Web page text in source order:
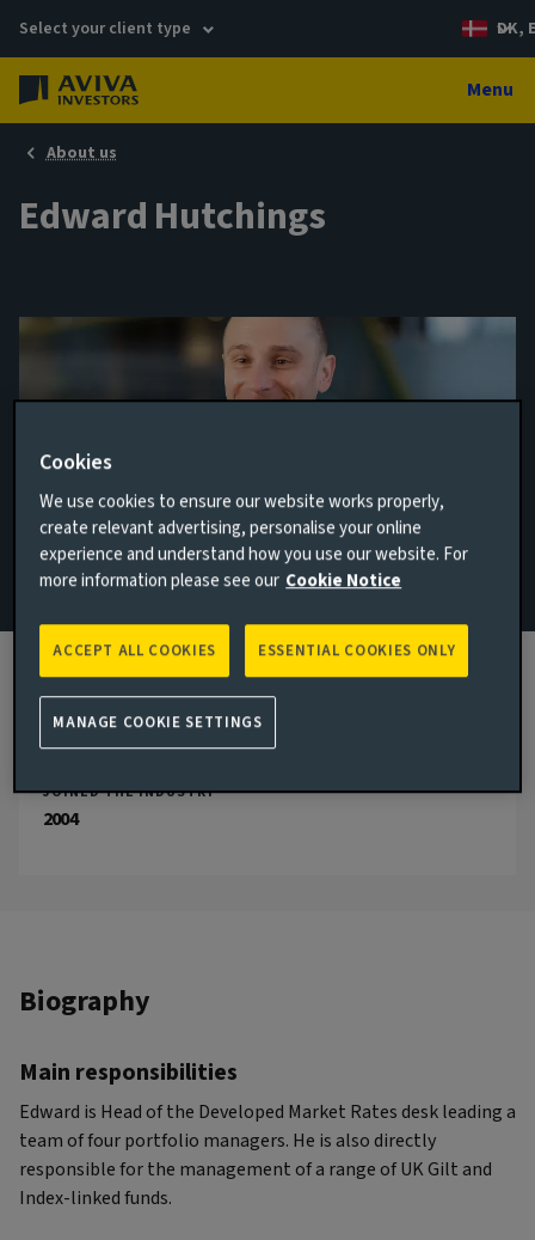
Select your client type DK,
Menu
About us
Edward Hutchings
Head of Rates
Email Edward Hutchings
View LinkedIn profile
London, United Kingdom
JOINED AVIVA INVESTORS
2013
JOINED THE INDUSTRY
2004
Biography
Main responsibilities
Edward is Head of the Developed Market Rates desk leading a
team of four portfolio managers. He is also directly
responsible for the management of a range of UK Gilt and
Index-linked funds.
Cookies
We use cookies to ensure our website works properly,
create relevant advertising, personalise your online
experience and understand how you use our website. For
more information please see our Cookie Notice
ESSENTIAL COOKIES ONLY
ACCEPT ALL COOKIES
MANAGE COOKIE SETTINGS